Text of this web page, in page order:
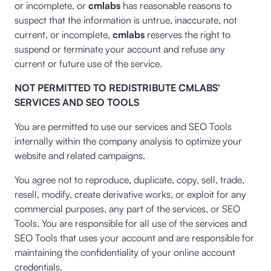
or incomplete, or cmlabs has reasonable reasons to
suspect that the information is untrue, inaccurate, not
current, or incomplete, cmlabs reserves the right to
suspend or terminate your account and refuse any
current or future use of the service.
NOT PERMITTED TO REDISTRIBUTE CMLABS'
SERVICES AND SEO TOOLS
You are permitted to use our services and SEO Tools
internally within the company analysis to optimize your
website and related campaigns.
You agree not to reproduce, duplicate, copy, sell, trade,
resell, modify, create derivative works, or exploit for any
commercial purposes, any part of the services, or SEO
Tools. You are responsible for all use of the services and
SEO Tools that uses your account and are responsible for
maintaining the confidentiality of your online account
credentials.